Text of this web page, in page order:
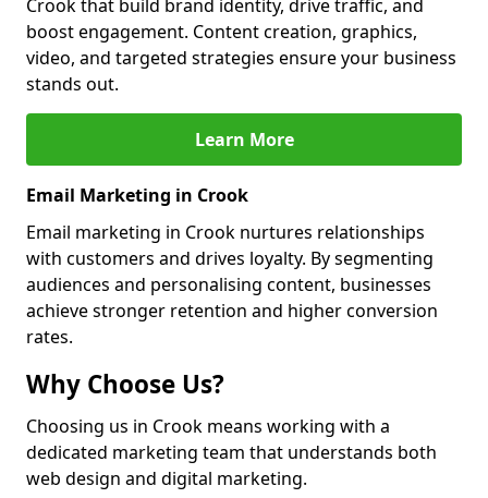
Crook that build brand identity, drive traffic, and
boost engagement. Content creation, graphics,
video, and targeted strategies ensure your business
stands out.
Learn More
Email Marketing in Crook
Email marketing in Crook nurtures relationships
with customers and drives loyalty. By segmenting
audiences and personalising content, businesses
achieve stronger retention and higher conversion
rates.
Why Choose Us?
Choosing us in Crook means working with a
dedicated marketing team that understands both
web design and digital marketing.